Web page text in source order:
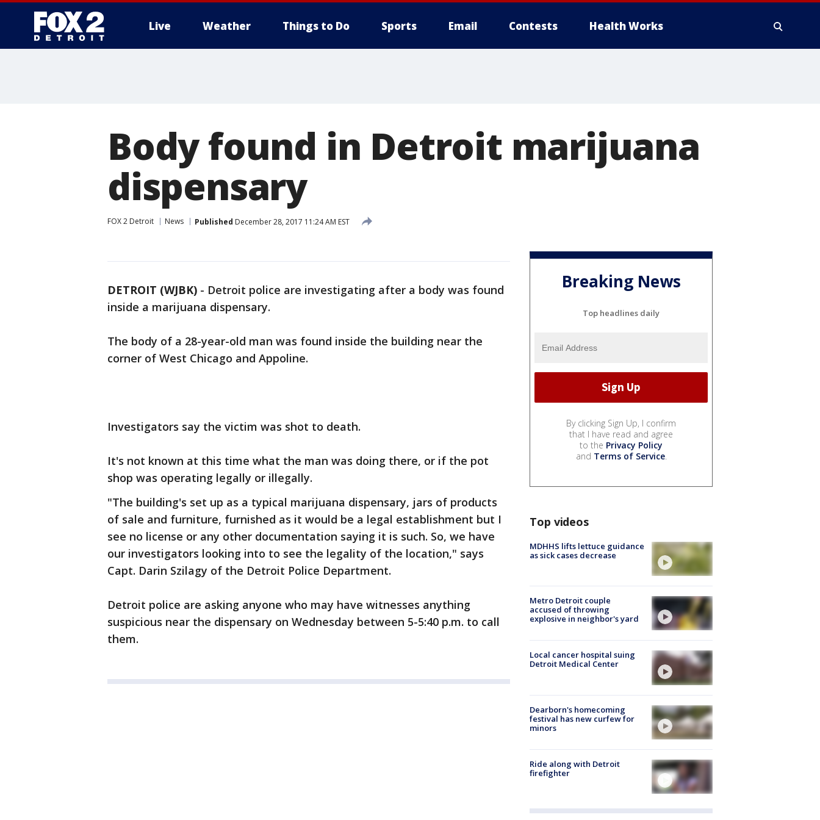
Live Weather Things to Do Sports Email Contests Health Works
Body found in Detroit marijuana
dispensary
FOX 2 Detroit News Published December 28, 2017 11:24 AM EST
DETROIT (WJBK) - Detroit police are investigating after a body was found
inside a marijuana dispensary.
The body of a 28-year-old man was found inside the building near the
corner of West Chicago and Appoline.
Investigators say the victim was shot to death.
It's not known at this time what the man was doing there, or if the pot
shop was operating legally or illegally.
"The building's set up as a typical marijuana dispensary, jars of products
of sale and furniture, furnished as it would be a legal establishment but I
see no license or any other documentation saying it is such. So, we have
our investigators looking into to see the legality of the location," says
Capt. Darin Szilagy of the Detroit Police Department.
Detroit police are asking anyone who may have witnesses anything
suspicious near the dispensary on Wednesday between 5-5:40 p.m. to call
them.
Breaking News
Top headlines daily
By clicking Sign Up, I confirm
that I have read and agree
to the Privacy Policy
and Terms of Service.
Top videos
MDHHS lifts lettuce guidance
as sick cases decrease
Metro Detroit couple
accused of throwing
explosive in neighbor's yard
Local cancer hospital suing
Detroit Medical Center
Dearborn's homecoming
festival has new curfew for
minors
Ride along with Detroit
firefighter